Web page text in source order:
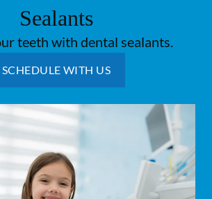
Sealants
teeth with dental sealants.
SCHEDULE WITH US